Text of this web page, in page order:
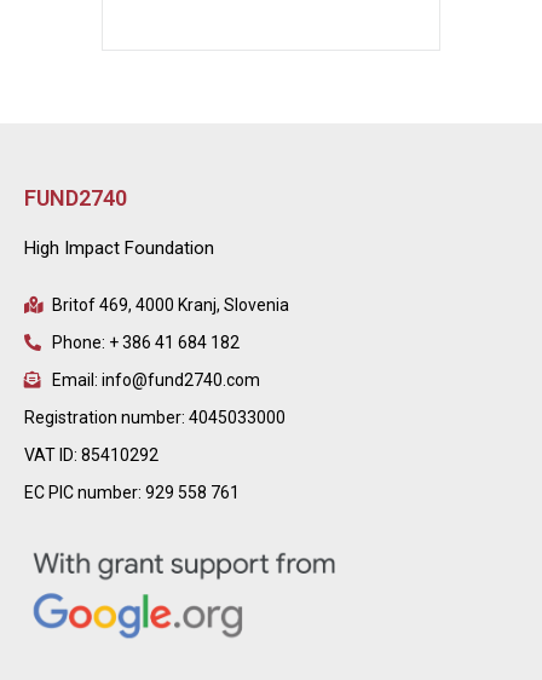
FUND2740
High Impact Foundation
Britof 469, 4000 Kranj, Slovenia
Phone: + 386 41 684 182
Email: info@fund2740.com
Registration number: 4045033000
VAT ID: 85410292
EC PIC number: 929 558 761